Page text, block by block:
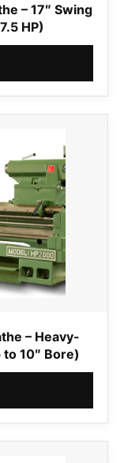
– 17″ Swing
HP)
– Heavy-
10″ Bore)